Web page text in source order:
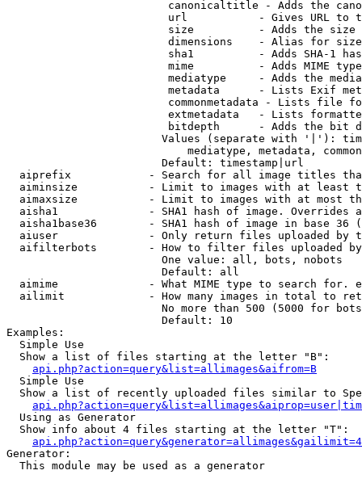
canonicaltitle - Adds the
url           - Gives URL to
size          - Adds the
                         dimensions    - Alias for size
sha1          - Adds SHA-1
mime          - Adds MIME
mediatype     - Adds the
metadata      - Lists Exif
commonmetadata - Lists file
extmetadata   - Lists
bitdepth      - Adds the bit
Values (separate with '|'):
mediatype, metadata,
                        Default: timestamp|url
aiprefix            - Search for all image titles
aiminsize           - Limit to images with at least
aimaxsize           - Limit to images with at most
aisha1              - SHA1 hash of image. Overrides
aisha1base36        - SHA1 hash of image in base 36
aiuser              - Only return files uploaded by
aifilterbots        - How to filter files uploaded
                        One value: all, bots, nobots
                        Default: all
aimime              - What MIME type to search for.
ailimit             - How many images in total to
No more than 500 (5000 for
                        Default: 10
Examples:
  Simple Use
  Show a list of files starting at the letter "B":
api.php?action=query&list=allimages&aifrom=B
  Simple Use
Show a list of recently uploaded files similar to
  Using as Generator
  Show info about 4 files starting at the letter "T":
Generator:
  This module may be used as a generator